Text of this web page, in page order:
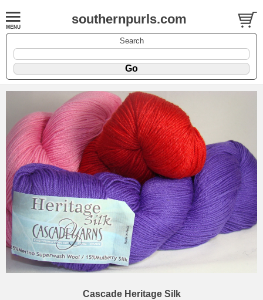
southernpurls.com
Search
Cascade Heritage Silk